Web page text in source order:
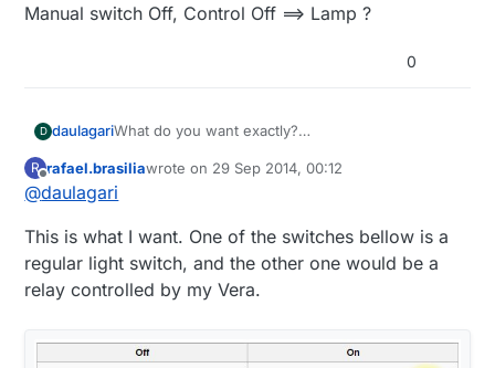
Manual switch Off, Control Off ==> Lamp ?
0
D daulagariWhat do you want exactly?
some other kind of truth table?
Manual switch On, Control On ==> Lamp ?
Manual switch On, Control Off ==> Lamp ?
Manual switch Off, Control Off ==> Lamp ?
R
Offline
rafael.brasiliawrote on 29 Sep 2014, 00:12
last edited by rafael.brasilia
@daulagari
This is what I want. One of the switches bellow is a
regular light switch, and the other one would be a
relay controlled by my Vera.